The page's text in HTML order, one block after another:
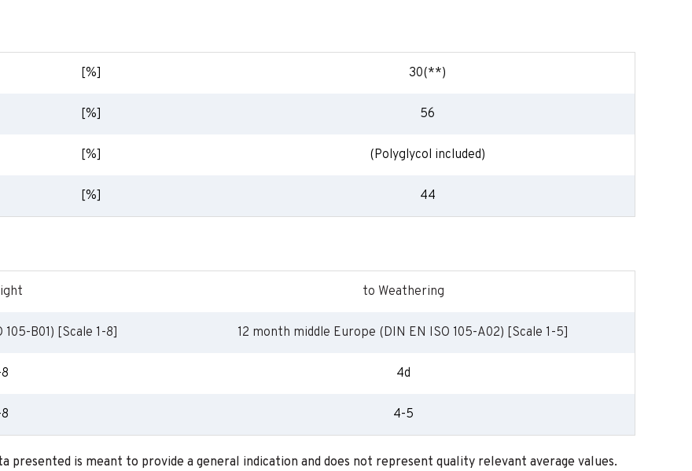
[%] 30(**)
[%] 56
[%] (Polyglycol included)
[%] 44
to Weathering
B01) [Scale 1-8] 12 month middle Europe (DIN EN ISO 105-A02) [Scale 1-5]
4d
4-5
is meant to provide a general indication and does not represent quality relevant average values.